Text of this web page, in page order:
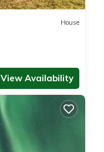
House
View Availability